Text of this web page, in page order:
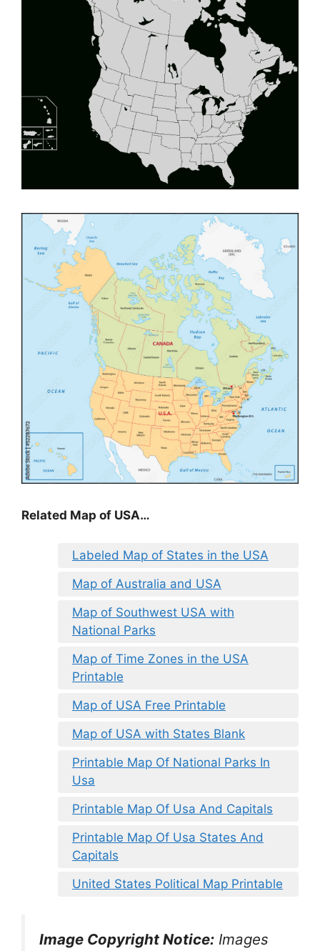
Related Map of USA…
Labeled Map of States in the USA
Map of Australia and USA
Map of Southwest USA with
National Parks
Map of Time Zones in the USA
Printable
Map of USA Free Printable
Map of USA with States Blank
Printable Map Of National Parks In
Usa
Printable Map Of Usa And Capitals
Printable Map Of Usa States And
Capitals
United States Political Map Printable
Image Copyright Notice: Images